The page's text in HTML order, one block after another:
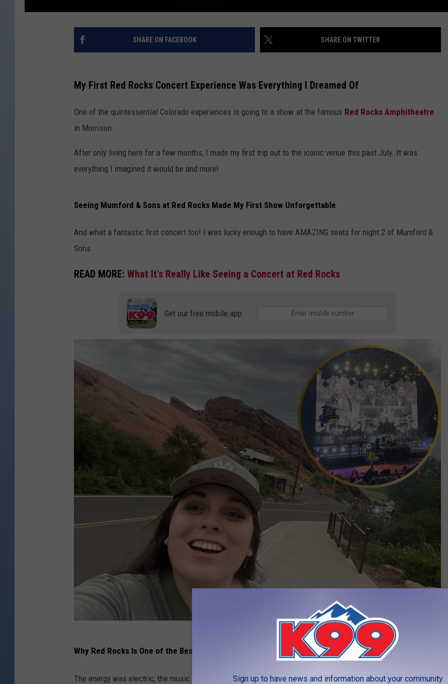
SHARE ON FACEBOOK SHARE ON TWITTER
My First Red Rocks Concert Experience Was Everything I Dreamed Of
One of the quintessential Colorado experiences is going to a show at the famous Red Rocks Amphitheatre
in Morrison.
After only living here for a few months, I made my first trip out to the iconic venue this past July. It was
everything I imagined it would be and more!
Seeing Mumford & Sons at Red Rocks Made My First Show Unforgettable
And what a fantastic first concert too! I was lucky enough to have AMAZING seats for night 2 of Mumford &
Sons.
READ MORE: What It's Really Like Seeing a Concert at Red Rocks
Get our free mobile app
M
Why Red Rocks Is One of the Best Music Venues in the World
The energy was electric, the music was amazing, and the people there were next level! Everyone was so
Sign up to have news and information about your community